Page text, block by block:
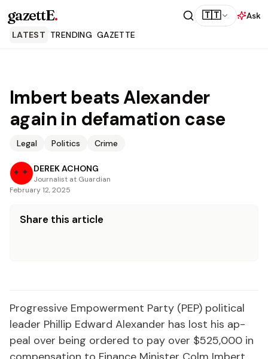
gazettE. 🇹🇹
Ask
LATEST TRENDING GAZETTE
Imbert beats Alexander
again in defamation case
Legal Politics Crime
DEREK ACHONG
Journalist at Guardian
February 12, 2025
Share this article
Pro­gres­sive Em­pow­er­ment Par­ty (PEP) po­lit­i­cal
leader Phillip Ed­ward Alexan­der has lost his ap­
peal over be­ing or­dered to pay over $525,000 in